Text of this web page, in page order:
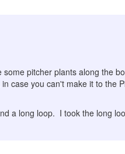
pitcher plants along the
case you can't make it to the
a long loop. I took the long